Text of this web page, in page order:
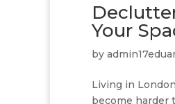
Your
by
Living in
become harder